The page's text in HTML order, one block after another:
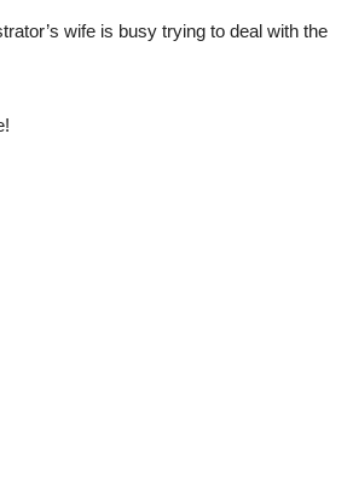
wife is busy trying to deal with the